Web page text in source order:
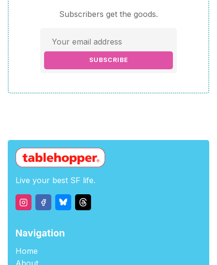
Subscribers get the goods.
SUBSCRIBE
Live your best SF life.
Navigation
Home